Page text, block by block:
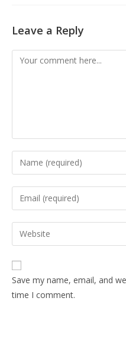
Leave a Reply
Save my name, email, and
time I comment.